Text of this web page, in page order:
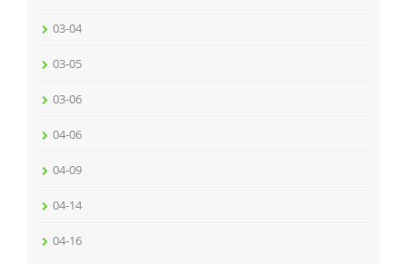
03-04
03-05
03-06
04-06
04-09
04-14
04-16